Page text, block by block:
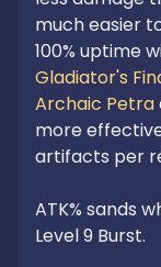
much easier
Gladiator's
Archaic Petra
more
artifacts per
ATK% sands
Level 9 Burst.